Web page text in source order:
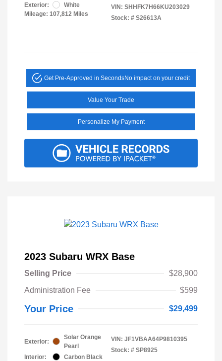
Exterior:
White
Mileage: 107,812 Miles
VIN: SHHFK7H66KU203029
Stock: # S26613A
Get Pre-Approved in SecondsNo impact on your credit
Value Your Trade
Personalize My Payment
2023 Subaru WRX Base
Selling Price
$28,900
Administration Fee
$599
Your Price $29,499
Exterior:
Solar Orange
Pearl
Interior:
Carbon Black
VIN: JF1VBAA64P9810395
Stock: # SP8925